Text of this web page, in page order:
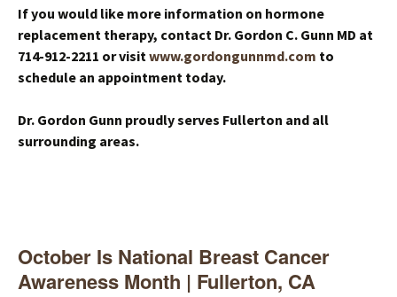
If you would like more information on hormone
replacement therapy, contact Dr. Gordon C. Gunn MD at
714-912-2211 or visitwww.gordongunnmd.com to
schedule an appointment today.
Dr. Gordon Gunn proudly serves Fullerton and all
surrounding areas.
October Is National Breast Cancer
Awareness Month | Fullerton, CA